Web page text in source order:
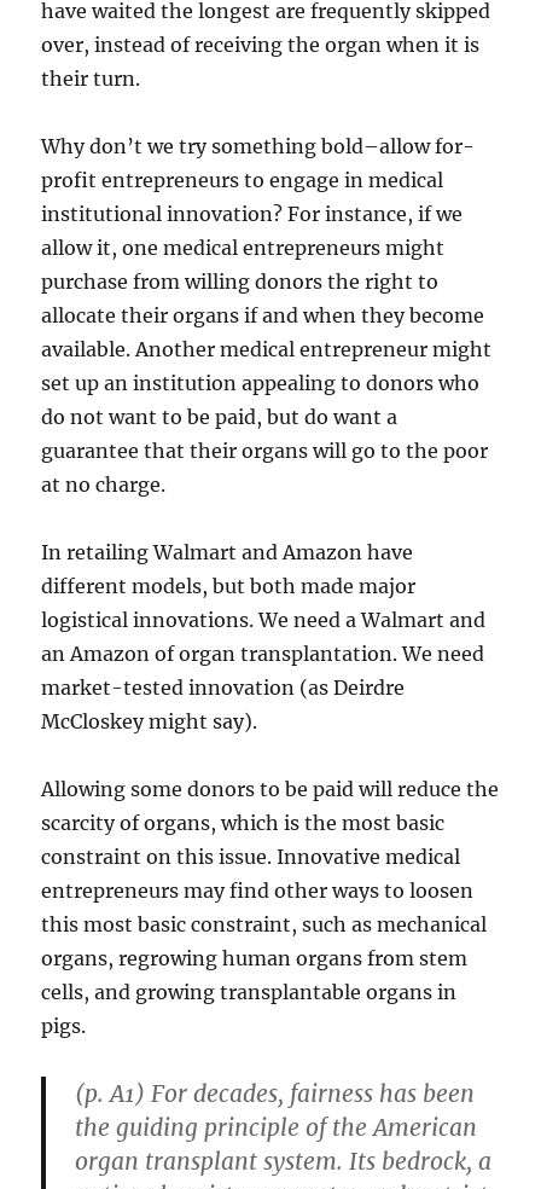
have waited the longest are frequently skipped
over, instead of receiving the organ when it is
their turn.
Why don’t we try something bold–allow for-
profit entrepreneurs to engage in medical
institutional innovation? For instance, if we
allow it, one medical entrepreneurs might
purchase from willing donors the right to
allocate their organs if and when they become
available. Another medical entrepreneur might
set up an institution appealing to donors who
do not want to be paid, but do want a
guarantee that their organs will go to the poor
at no charge.
In retailing Walmart and Amazon have
different models, but both made major
logistical innovations. We need a Walmart and
an Amazon of organ transplantation. We need
market-tested innovation (as Deirdre
McCloskey might say).
Allowing some donors to be paid will reduce the
scarcity of organs, which is the most basic
constraint on this issue. Innovative medical
entrepreneurs may find other ways to loosen
this most basic constraint, such as mechanical
organs, regrowing human organs from stem
cells, and growing transplantable organs in
pigs.
(p. A1) For decades, fairness has been
the guiding principle of the American
organ transplant system. Its bedrock, a